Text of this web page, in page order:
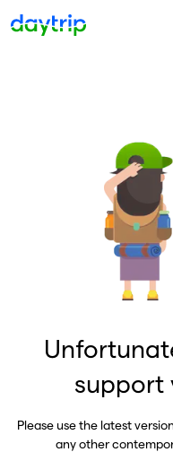
support
Please use the latest
any other